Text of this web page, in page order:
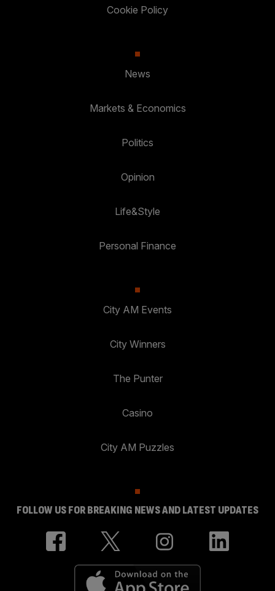
Cookie Policy
News
Markets & Economics
Politics
Opinion
Life&Style
Personal Finance
City AM Events
City Winners
The Punter
Casino
City AM Puzzles
FOLLOW US FOR BREAKING NEWS AND LATEST UPDATES